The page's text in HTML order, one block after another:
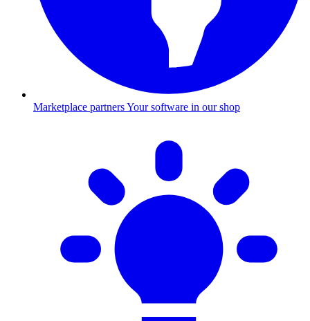
Marketplace partnersYour software in our shop